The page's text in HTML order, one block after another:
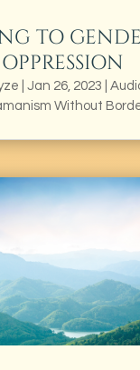
TO
Jan 26, 2023
Without